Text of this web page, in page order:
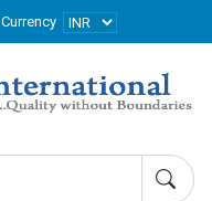
Currency